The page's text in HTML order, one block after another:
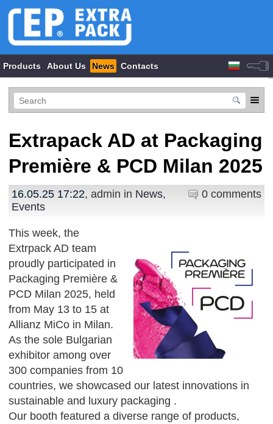
Products About Us News Contacts
Extrapack AD at Packaging
Première & PCD Milan 2025
0 comments
16.05.25 17:22, admin in News,
Events
This week, the
Extrpack AD team
proudly participated in
Packaging Première &
PCD Milan 2025, held
from May 13 to 15 at
Allianz MiCo in Milan.
As the sole Bulgarian
exhibitor among over
300 companies from 10
countries, we showcased our latest innovations in
sustainable and luxury packaging .
Our booth featured a diverse range of products,